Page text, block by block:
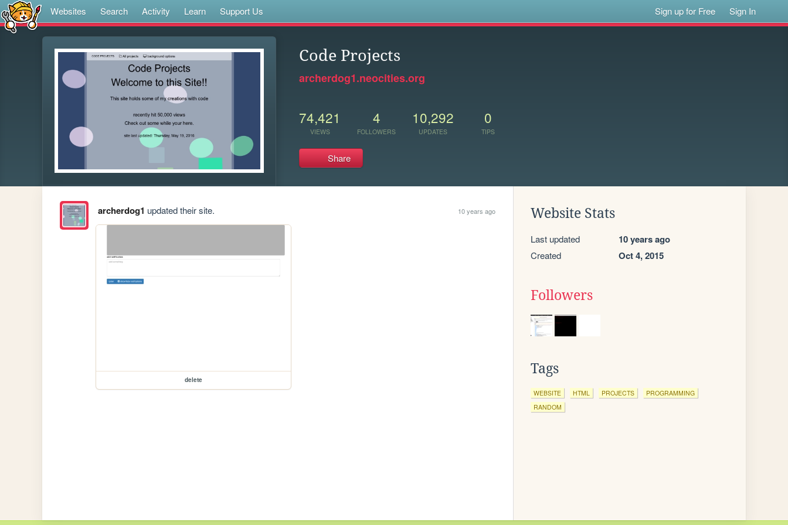
Websites Search Activity Learn Support Us Sign up for Free Sign In
Code Projects
archerdog1.neocities.org
74,421
VIEWS
4
FOLLOWERS
10,292
UPDATES
0
TIPS
Share
archerdog1 updated their site. 10 years ago
delete
Website Stats
Last updated 10 years ago
Created Oct 4, 2015
Followers
Tags
WEBSITE HTML PROJECTS
PROGRAMMING
RANDOM